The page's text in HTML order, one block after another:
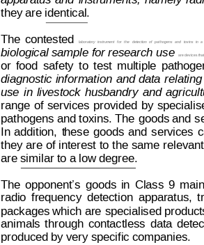
they are identical.
The contested laboratory instrument for the detection of pathogens and toxins n a
biological sample for research use are devices that
or food safety to test multiple
diagnostic information and data relating
use in livestock husbandry and
range of services provided by
pathogens and toxins. The goods and
In addition, these goods and services
they are of interest to the same
are similar to a low degree.
The opponent’s goods in Class 9
radio frequency detection apparatus,
packages which are specialised
animals through contactless data
produced by very specific companies.